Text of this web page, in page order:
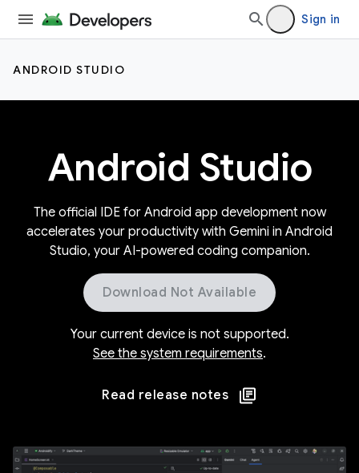
Sign in
ANDROID STUDIO
Android Studio
The official IDE for Android app development now
accelerates your productivity with Gemini in Android
Studio, your AI-powered coding companion.
Download Not Available
Your current device is not supported.
See the system requirements.
Read release notes